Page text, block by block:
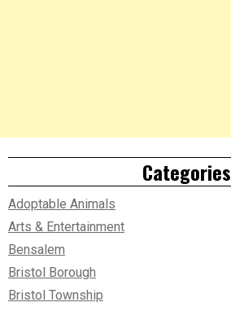
Categories
Adoptable Animals
Arts & Entertainment
Bensalem
Bristol Borough
Bristol Township